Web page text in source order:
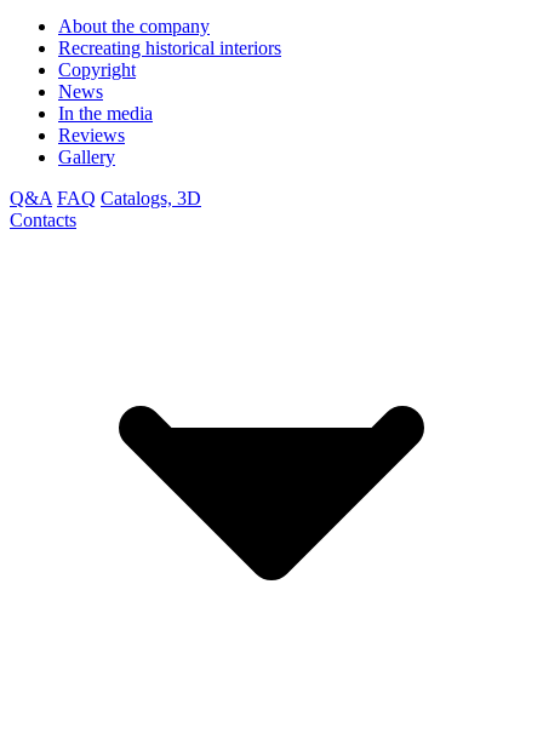
About the company
Recreating historical interiors
Copyright
News
In the media
Reviews
Gallery
Q&A FAQ Catalogs, 3D
Contacts